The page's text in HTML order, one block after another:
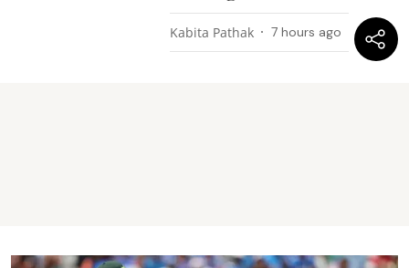
Kabita Pathak 7 hours ago